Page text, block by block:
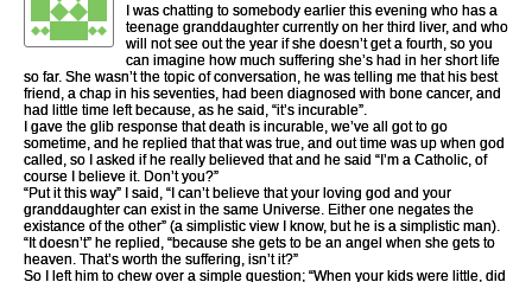
I was chatting to somebody earlier this evening who has a
teenage granddaughter currently on her third liver, and who
will not see out the year if she doesn’t get a fourth, so you
can imagine how much suffering she’s had in her short life
so far. She wasn’t the topic of conversation, he was telling me that his best
friend, a chap in his seventies, had been diagnosed with bone cancer, and
had little time left because, as he said, “it’s incurable”.
I gave the glib response that death is incurable, we’ve all got to go
sometime, and he replied that that was true, and out time was up when god
called, so I asked if he really believed that and he said “I’m a Catholic, of
course I believe it. Don’t you?”
“Put it this way” I said, “I can’t believe that your loving god and your
granddaughter can exist in the same Universe. Either one negates the
existance of the other” (a simplistic view I know, but he is a simplistic man).
“It doesn’t” he replied, “because she gets to be an angel when she gets to
heaven. That’s worth the suffering, isn’t it?”
So I left him to chew over a simple question; “When your kids were little, did